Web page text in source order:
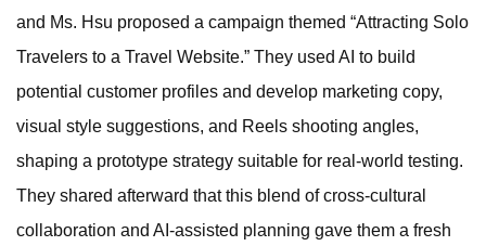
and Ms. Hsu proposed a campaign themed “Attracting Solo
Travelers to a Travel Website.” They used AI to build
potential customer profiles and develop marketing copy,
visual style suggestions, and Reels shooting angles,
shaping a prototype strategy suitable for real-world testing.
They shared afterward that this blend of cross-cultural
collaboration and AI-assisted planning gave them a fresh